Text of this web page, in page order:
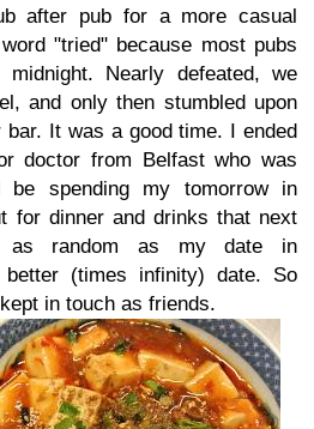
after pub for a more casual
"tried" because most pubs
Nearly defeated, we
and only then stumbled upon
It was a good time. I ended
doctor from Belfast who was
spending my tomorrow in
for dinner and drinks that next
as random as my date in
(times infinity) date. So
in touch as friends.